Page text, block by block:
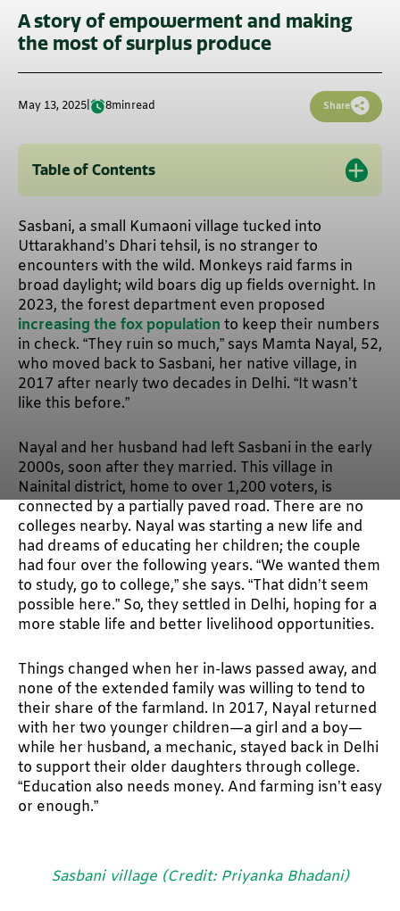
A story of empowerment and making
the most of surplus produce
May 13, 2025 8minread Share
Table of Contents
Sasbani, a small Kumaoni village tucked into
Uttarakhand’s Dhari tehsil, is no stranger to
encounters with the wild. Monkeys raid farms in
broad daylight; wild boars dig up fields overnight. In
2023, the forest department even proposed
increasing the fox population to keep their numbers
in check. “They ruin so much,” says Mamta Nayal, 52,
who moved back to Sasbani, her native village, in
2017 after nearly two decades in Delhi. “It wasn’t
like this before.”
Nayal and her husband had left Sasbani in the early
2000s, soon after they married. This village in
Nainital district, home to over 1,200 voters, is
connected by a partially paved road. There are no
colleges nearby. Nayal was starting a new life and
had dreams of educating her children; the couple
had four over the following years. “We wanted them
to study, go to college,” she says. “That didn’t seem
possible here.” So, they settled in Delhi, hoping for a
more stable life and better livelihood opportunities.
Things changed when her in-laws passed away, and
none of the extended family was willing to tend to
their share of the farmland. In 2017, Nayal returned
with her two younger children—a girl and a boy—
while her husband, a mechanic, stayed back in Delhi
to support their older daughters through college.
“Education also needs money. And farming isn’t easy
or enough.”
Sasbani village (Credit: Priyanka Bhadani)